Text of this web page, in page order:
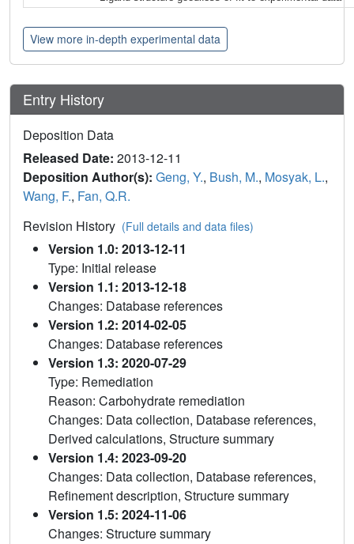
View more in-depth experimental data
Entry History
Deposition Data
Released Date: 2013-12-11
Deposition Author(s): Geng, Y., Bush, M., Mosyak, L.,
Wang, F., Fan, Q.R.
Revision History (Full details and data files)
Version 1.0: 2013-12-11
Type: Initial release
Version 1.1: 2013-12-18
Changes: Database references
Version 1.2: 2014-02-05
Changes: Database references
Version 1.3: 2020-07-29
Type: Remediation
Reason: Carbohydrate remediation
Changes: Data collection, Database references,
Derived calculations, Structure summary
Version 1.4: 2023-09-20
Changes: Data collection, Database references,
Refinement description, Structure summary
Version 1.5: 2024-11-06
Changes: Structure summary